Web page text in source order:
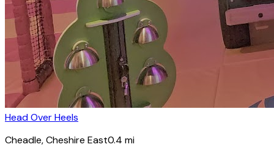
Head Over Heels
Cheadle, Cheshire East0.4 mi